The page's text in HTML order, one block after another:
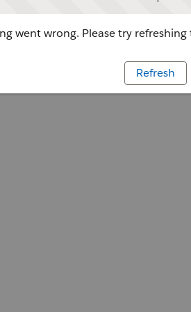
went wrong. Please try
Refresh